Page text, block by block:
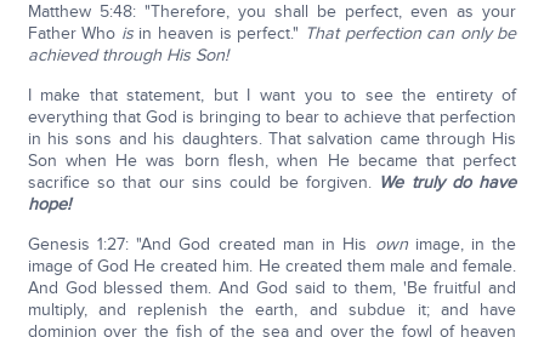
Matthew 5:48: "Therefore, you shall be perfect, even as your
Father Who isin heaven is perfect." That perfection can only be
achieved through His Son!
I make that statement, but I want you to see the entirety of
everything that God is bringing to bear to achieve that perfection
in his sons and his daughters. That salvation came through His
Son when He was born flesh, when He became that perfect
sacrifice so that our sins could be forgiven. We truly do have
hope!
Genesis 1:27: "And God created man in His ownimage, in the
image of God He created him. He created them male and female.
And God blessed them. And God said to them, 'Be fruitful and
multiply, and replenish the earth, and subdue it; and have
dominion over the fish of the sea and over the fowl of heaven